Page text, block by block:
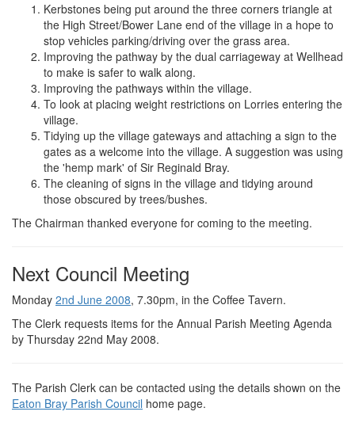
Kerbstones being put around the three corners triangle at
the High Street/Bower Lane end of the village in a hope to
stop vehicles parking/driving over the grass area.
Improving the pathway by the dual carriageway at Wellhead
to make is safer to walk along.
Improving the pathways within the village.
To look at placing weight restrictions on Lorries entering the
village.
Tidying up the village gateways and attaching a sign to the
gates as a welcome into the village. A suggestion was using
the 'hemp mark' of Sir Reginald Bray.
The cleaning of signs in the village and tidying around
those obscured by trees/bushes.
The Chairman thanked everyone for coming to the meeting.
Next Council Meeting
Monday 2nd June 2008, 7.30pm, in the Coffee Tavern.
The Clerk requests items for the Annual Parish Meeting Agenda
by Thursday 22nd May 2008.
The Parish Clerk can be contacted using the details shown on the
Eaton Bray Parish Council home page.